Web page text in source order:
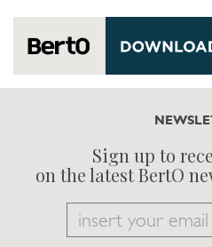
Sign up to
on the latest BertO
Email